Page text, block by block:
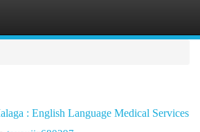
: English Language Medical Services